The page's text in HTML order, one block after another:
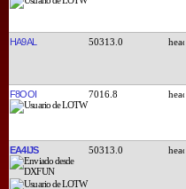
HA9AL 50313.0
F8OOI 7016.8
EA4IJS 50313.0